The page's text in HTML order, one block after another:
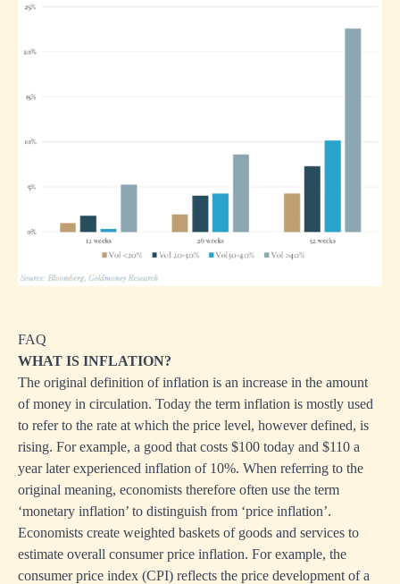
FAQ
WHAT IS INFLATION?
The original definition of inflation is an increase in the amount
of money in circulation. Today the term inflation is mostly used
to refer to the rate at which the price level, however defined, is
rising. For example, a good that costs $100 today and $110 a
year later experienced inflation of 10%. When referring to the
original meaning, economists therefore often use the term
‘monetary inflation’ to distinguish from ‘price inflation’.
Economists create weighted baskets of goods and services to
estimate overall consumer price inflation. For example, the
consumer price index (CPI) reflects the price development of a